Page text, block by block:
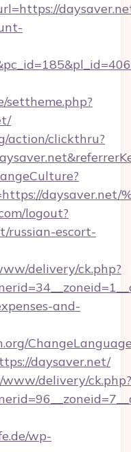
settheme.php?
action/clickthru?
daysaver.net/
logout?
russian-escort-
delivery/ck.php?
and-
daysaver.net/
delivery/ck.php?
wp-